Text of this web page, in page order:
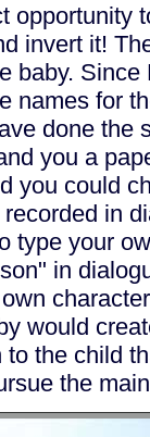
opportunity
invert it!
baby. Since
names for
done the
you a
you could
in
type your
in
would
the child
the